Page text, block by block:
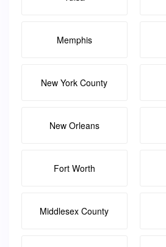
Memphis
New York County
New Orleans
Fort Worth
Middlesex County